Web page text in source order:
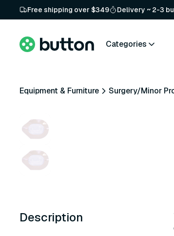
Free shipping over $349 Delivery ~ 2-3
Categories
Equipment & Furniture Surgery/Minor
Description